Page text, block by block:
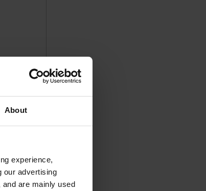
About
experience,
our advertising
are mainly used